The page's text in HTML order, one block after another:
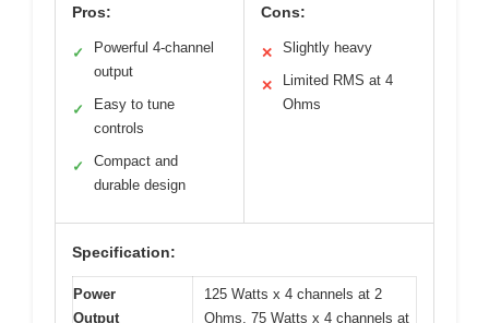
Pros:
✓
Powerful 4-channel
output
✓
Easy to tune
controls
✓
Compact and
durable design
Cons:
✕ Slightly heavy
✕
Limited RMS at 4
Ohms
Specification:
Power
Output
125 Watts x 4 channels at 2
Ohms, 75 Watts x 4 channels at